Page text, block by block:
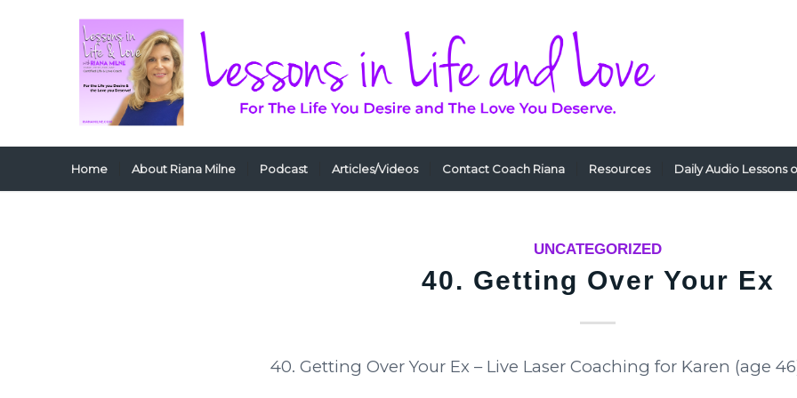
Home About Riana Milne Podcast Articles/Videos Contact Coach Riana Resources Daily Audio Lessons
UNCATEGORIZED
40. Getting Over Your Ex
40. Getting Over Your Ex – Live Laser Coaching for Karen (age